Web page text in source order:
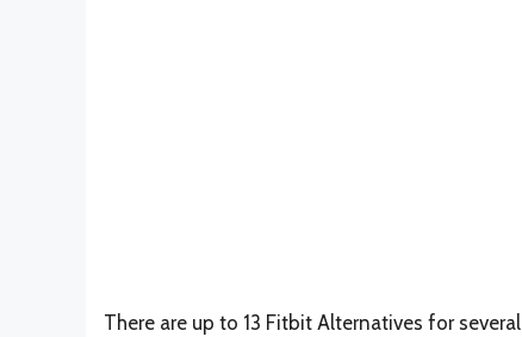
There are up to 13 Fitbit Alternatives for